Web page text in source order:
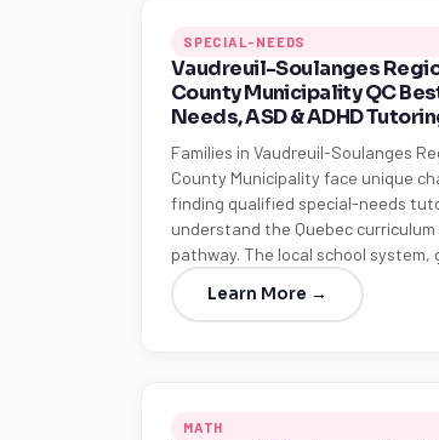
SPECIAL-NEEDS
Vaudreuil-Soulanges
County Municipality QC
Needs, ASD & ADHD
Families in Vaudreuil-Soulanges
County Municipality face unique
finding qualified special-needs
understand the Quebec curriculum
pathway. The local school system,
Learn More →
MATH